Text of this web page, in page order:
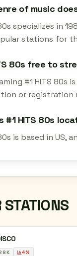
of music
specializes in
stations for
80s free to
#1 HITS
or registration
#1 HITS 80s
is based in
K 4%